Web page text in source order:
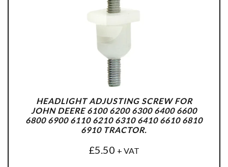
HEADLIGHT ADJUSTING SCREW FOR
JOHN DEERE 6100 6200 6300 6400 6600
6800 6900 6110 6210 6310 6410 6610 6810
6910 TRACTOR.
£5.50 + VAT